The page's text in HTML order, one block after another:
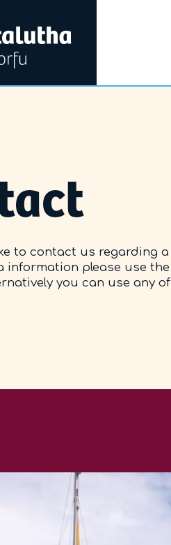
to contact us regarding
information please use
you can use any